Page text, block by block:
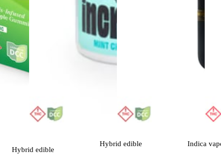
Hybrid edible
Hybrid edible Indica